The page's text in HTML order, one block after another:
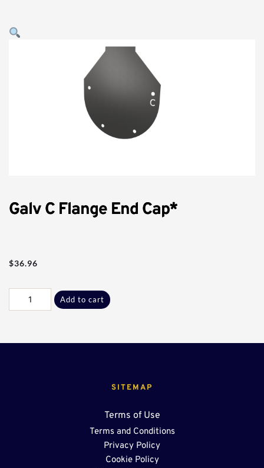
Galv C Flange End Cap*
$36.96
Cap*
Add to cart
SITEMAP
Terms of Use
Terms and Conditions
Privacy Policy
Cookie Policy